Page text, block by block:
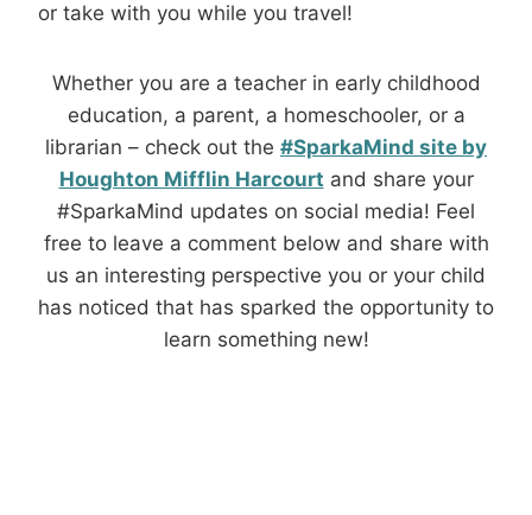
or take with you while you travel!
Whether you are a teacher in early childhood
education, a parent, a homeschooler, or a
librarian – check out the #SparkaMind site by
Houghton Mifflin Harcourt and share your
#SparkaMind updates on social media! Feel
free to leave a comment below and share with
us an interesting perspective you or your child
has noticed that has sparked the opportunity to
learn something new!